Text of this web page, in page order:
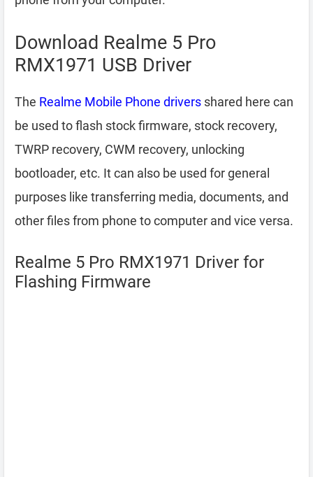
Download Realme 5 Pro
RMX1971 USB Driver
The Realme Mobile Phone drivers shared here can
be used to flash stock firmware, stock recovery,
TWRP recovery, CWM recovery, unlocking
bootloader, etc. It can also be used for general
purposes like transferring media, documents, and
other files from phone to computer and vice versa.
Realme 5 Pro RMX1971 Driver for
Flashing Firmware